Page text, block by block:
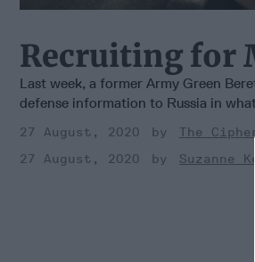
Recruiting for
Last week, a former Army Green
defense information to Russia in
27 August, 2020
The
27 August, 2020
Suzanne